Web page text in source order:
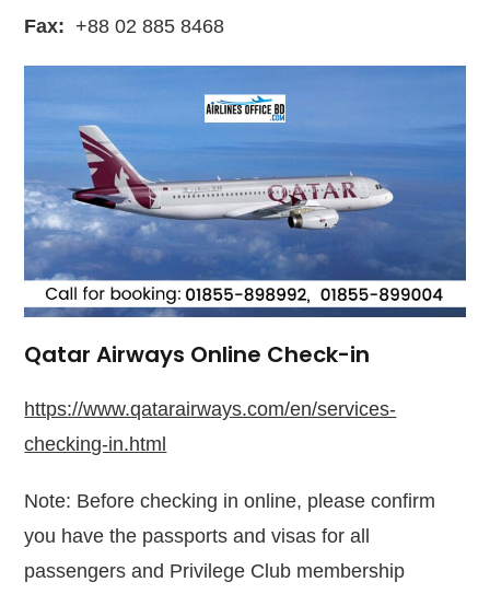
Fax: +88 02 885 8468
Qatar Airways Online Check-in
https://www.qatarairways.com/en/services-
checking-in.html
Note: Before checking in online, please confirm
you have the passports and visas for all
passengers and Privilege Club membership